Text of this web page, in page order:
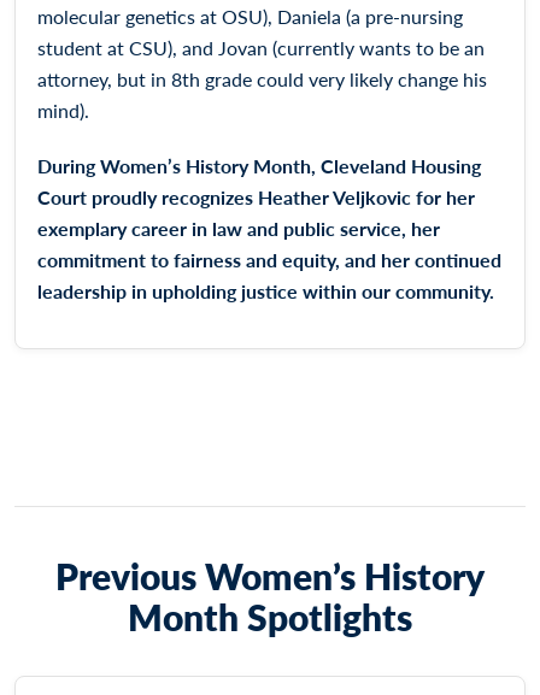
molecular genetics at OSU), Daniela (a pre-nursing
student at CSU), and Jovan (currently wants to be an
attorney, but in 8th grade could very likely change his
mind).
During Women’s History Month, Cleveland Housing
Court proudly recognizes Heather Veljkovic for her
exemplary career in law and public service, her
commitment to fairness and equity, and her continued
leadership in upholding justice within our community.
Previous Women’s History
Month Spotlights